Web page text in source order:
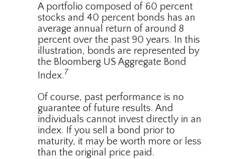
A portfolio composed of 60 percent
stocks and 40 percent bonds has an
average annual return of around 8
percent over the past 90 years. In this
illustration, bonds are represented by
the Bloomberg US Aggregate Bond
Index.7
Of course, past performance is no
guarantee of future results. And
individuals cannot invest directly in an
index. If you sell a bond prior to
maturity, it may be worth more or less
than the original price paid.